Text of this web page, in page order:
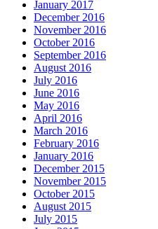
January 2017
December 2016
November 2016
October 2016
September 2016
August 2016
July 2016
June 2016
May 2016
April 2016
March 2016
February 2016
January 2016
December 2015
November 2015
October 2015
August 2015
July 2015